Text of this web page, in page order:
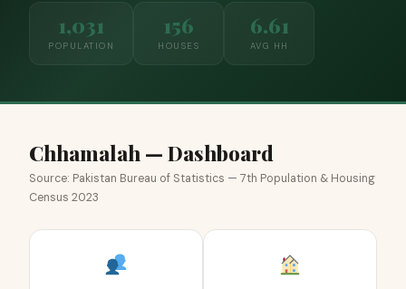
1,031
POPULATION
156
HOUSES
6.61
AVG HH
Chhamalah — Dashboard
Source: Pakistan Bureau of Statistics — 7th Population & Housing
Census 2023